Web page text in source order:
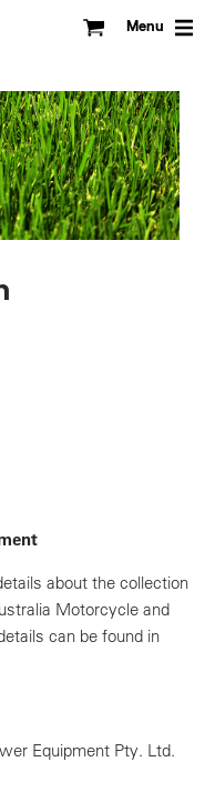
Menu
about the collection
Motorcycle and
can be found in
Equipment Pty. Ltd.